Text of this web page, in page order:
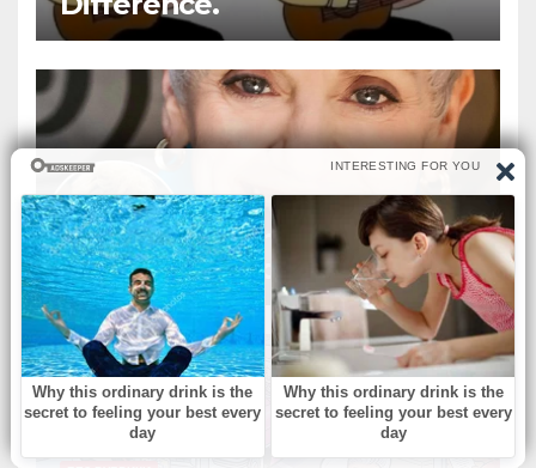
БЕЗ РУБРИКИ
‘Murphy Brown’ & ‘Melrose
Place’ actress dies at 75